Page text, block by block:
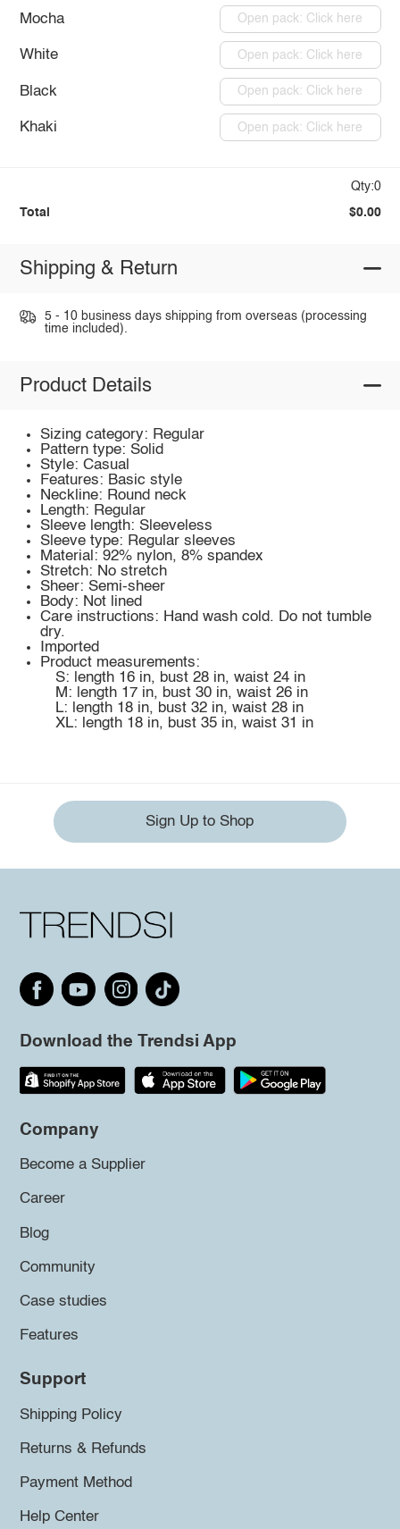
Mocha Open pack: Click here
White Open pack: Click here
Black Open pack: Click here
Khaki Open pack: Click here
Qty:0
Total $0.00
Shipping & Return
5 - 10 business days shipping from overseas (processing
time included).
Product Details
Sizing category: Regular
Pattern type: Solid
Style: Casual
Features: Basic style
Neckline: Round neck
Length: Regular
Sleeve length: Sleeveless
Sleeve type: Regular sleeves
Material: 92% nylon, 8% spandex
Stretch: No stretch
Sheer: Semi-sheer
Body: Not lined
Care instructions: Hand wash cold. Do not tumble
dry.
Imported
Product measurements:
S: length 16 in, bust 28 in, waist 24 in
M: length 17 in, bust 30 in, waist 26 in
L: length 18 in, bust 32 in, waist 28 in
XL: length 18 in, bust 35 in, waist 31 in
Sign Up to Shop
Download the Trendsi App
Company
Become a Supplier
Career
Blog
Community
Case studies
Features
Support
Shipping Policy
Returns & Refunds
Payment Method
Help Center